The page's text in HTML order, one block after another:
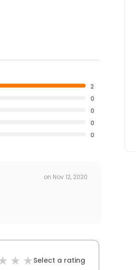
2
0
0
0
0
on Nov 12, 2020
Select a rating